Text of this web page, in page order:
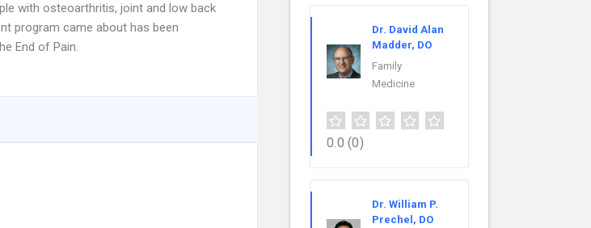
with osteoarthritis, joint and low back
program came about has been
End of Pain.
Dr. David Alan
Madder, DO
Family
Medicine
0.0 (0)
Dr. William P.
Prechel, DO